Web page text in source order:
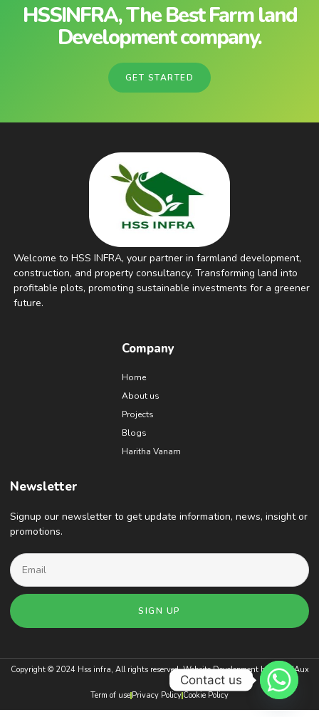
HSSINFRA, The Best Farm land
Development company.
GET STARTED
Welcome to HSS INFRA, your partner in farmland development,
construction, and property consultancy. Transforming land into
profitable plots, promoting sustainable investments for a greener
future.
Company
Home
About us
Projects
Blogs
Haritha Vanam
Newsletter
Signup our newsletter to get update information, news, insight or
promotions.
SIGN UP
Copyright © 2024 Hss infra, All rights reserved. Website Development byBrandAux
Term of use Privacy Policy Cookie Policy
Contact us